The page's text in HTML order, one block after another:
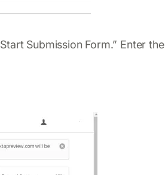
Submission Form.” Enter the